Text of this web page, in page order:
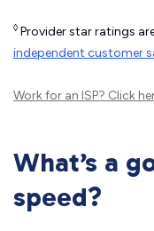
◊ Provider star ratings
independent customer
Work for an ISP? Click
What’s a
speed?